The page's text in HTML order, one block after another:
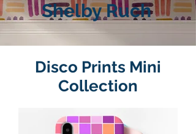
Shelby Ruch
Disco Prints Mini
Collection